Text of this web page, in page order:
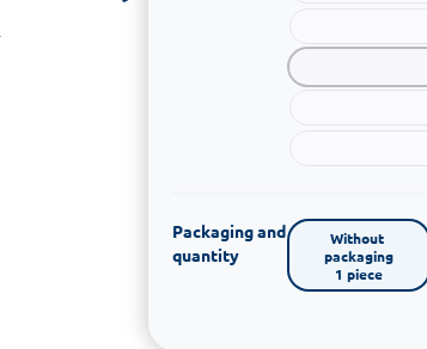
Packaging and
quantity
Without
packaging
1 piece